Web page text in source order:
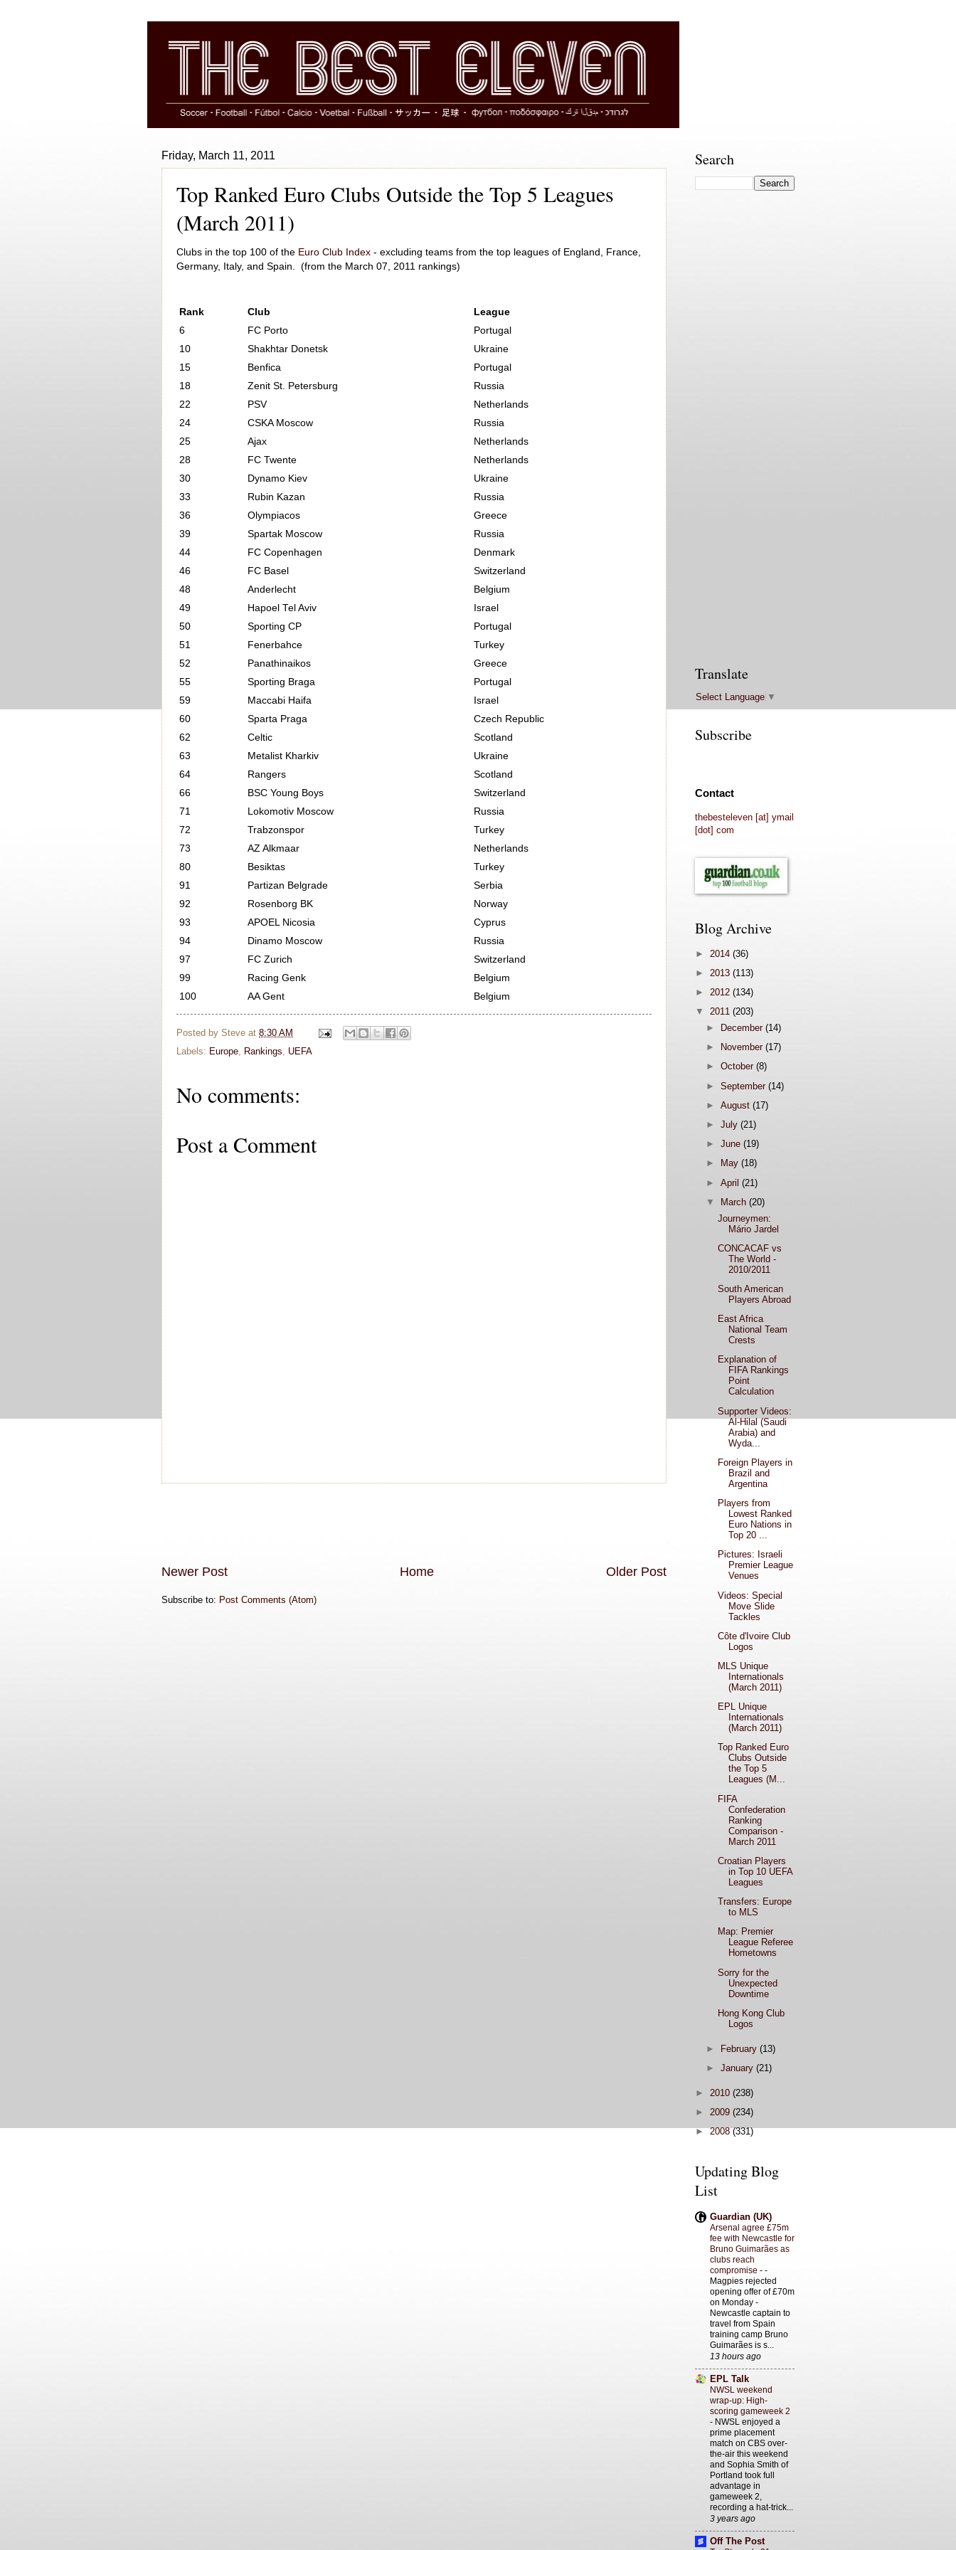
Friday, March 11, 2011
Top Ranked Euro Clubs Outside the Top 5 Leagues
(March 2011)
Clubs in the top 100 of the Euro Club Index - excluding teams from the top leagues of England, France,
Germany, Italy, and Spain. (from the March 07, 2011 rankings)
Rank Club
League
6
FC Porto
Portugal
10
Shakhtar Donetsk
Ukraine
15
Benfica
Portugal
18
Zenit St. Petersburg
Russia
22
PSV
Netherlands
24
CSKA Moscow
Russia
25
Ajax
Netherlands
28
FC Twente
Netherlands
30
Dynamo Kiev
Ukraine
33
Rubin Kazan
Russia
36
Olympiacos
Greece
39
Spartak Moscow
Russia
44
FC Copenhagen
Denmark
46
FC Basel
Switzerland
48
Anderlecht
Belgium
49
Hapoel Tel Aviv
Israel
50
Sporting CP
Portugal
51
Fenerbahce
Turkey
52
Panathinaikos
Greece
55
Sporting Braga
Portugal
59
Maccabi Haifa
Israel
60
Sparta Praga
Czech Republic
62
Celtic
Scotland
63
Metalist Kharkiv
Ukraine
64
Rangers
Scotland
66
BSC Young Boys
Switzerland
71
Lokomotiv Moscow
Russia
72
Trabzonspor
Turkey
73
AZ Alkmaar
Netherlands
80
Besiktas
Turkey
91
Partizan Belgrade
Serbia
92
Rosenborg BK
Norway
93
APOEL Nicosia
Cyprus
94
Dinamo Moscow
Russia
97
FC Zurich
Switzerland
99
Racing Genk
Belgium
100
AA Gent Belgium
Posted by Steve at 8:30 AM
Labels: Europe, Rankings, UEFA
No comments:
Post a Comment
Newer Post Older Post
Home
Subscribe to: Post Comments (Atom)
Search
Translate
Select Language ▼
Subscribe
Contact
thebesteleven [at] ymail
[dot] com
Blog Archive
► 2014 (36)
► 2013 (113)
► 2012 (134)
▼ 2011 (203)
►
December(14)
►
November(17)
►October(8)
►September(14)
►August(17)
►July(21)
►June(19)
►
May(18)
►April(21)
▼
March(20)
Journeymen:
Mário Jardel
CONCACAF vs
The World -
2010/2011
South American
Players Abroad
East Africa
National Team
Crests
Explanation of
FIFA Rankings
Point
Calculation
Supporter Videos:
Al-Hilal (Saudi
Arabia) and
Wyda...
Foreign Players in
Brazil and
Argentina
Players from
Lowest Ranked
Euro Nations in
Top 20 ...
Pictures: Israeli
Premier League
Venues
Videos: Special
Move Slide
Tackles
Côte d'Ivoire Club
Logos
MLS Unique
Internationals
(March 2011)
EPL Unique
Internationals
(March 2011)
Top Ranked Euro
Clubs Outside
the Top 5
Leagues (M...
FIFA
Confederation
Ranking
Comparison -
March 2011
Croatian Players
in Top 10 UEFA
Leagues
Transfers: Europe
to MLS
Map: Premier
League Referee
Hometowns
Sorry for the
Unexpected
Downtime
Hong Kong Club
Logos
► February(13)
►January(21)
► 2010 (238)
► 2009 (234)
►2008(331)
Updating Blog
List
Guardian (UK)
Arsenal agree £75m
fee with Newcastle for
Bruno Guimarães as
clubs reach
compromise - -
Magpies rejected
opening offer of £70m
on Monday -
Newcastle captain to
travel from Spain
training camp Bruno
Guimarães is s...
13 hours ago
EPL Talk
NWSL weekend
wrap-up: High-
scoring gameweek 2
- NWSL enjoyed a
prime placement
match on CBS over-
the-air this weekend
and Sophia Smith of
Portland took full
advantage in
gameweek 2,
recording a hat-trick...
3 years ago
Off The Post